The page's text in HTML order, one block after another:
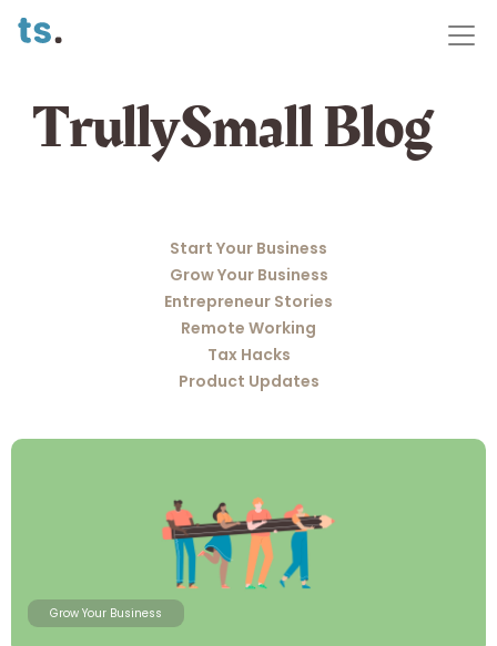
TrullySmall Blog
Start Your Business
Grow Your Business
Entrepreneur Stories
Remote Working
Tax Hacks
Product Updates
Grow Your Business